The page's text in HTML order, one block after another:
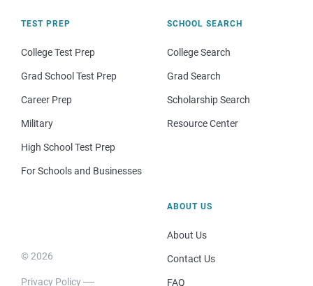
TEST PREP
College Test Prep
Grad School Test Prep
Career Prep
Military
High School Test Prep
For Schools and Businesses
SCHOOL SEARCH
College Search
Grad Search
Scholarship Search
Resource Center
© 2026
Privacy Policy
ABOUT US
About Us
Contact Us
FAQ